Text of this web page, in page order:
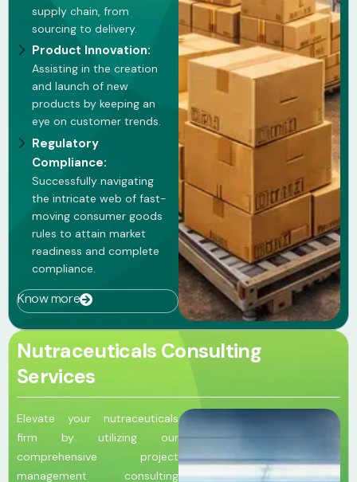
supply chain, from
sourcing to delivery.
Product Innovation:
Assisting in the creation
and launch of new
products by keeping an
eye on customer trends.
Regulatory
Compliance:
Successfully navigating
the intricate web of fast-
moving consumer goods
rules to attain market
readiness and complete
compliance.
Know more
Nutraceuticals Consulting
Services
Elevate your nutraceuticals
firm by utilizing our
comprehensive project
management consulting